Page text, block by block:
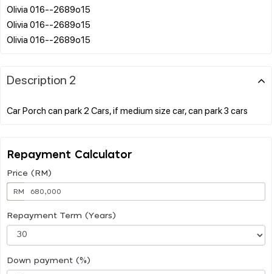
Olivia 016--2689o15
Olivia 016--2689o15
Description 2
Repayment Calculator
Price (RM)
RM
Repayment Term (Years)
Down payment (%)